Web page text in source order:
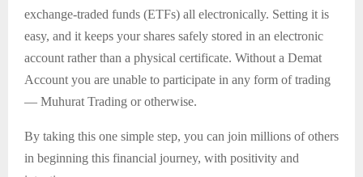
exchange-traded funds (ETFs) all electronically. Setting it is
easy, and it keeps your shares safely stored in an electronic
account rather than a physical certificate. Without a Demat
Account you are unable to participate in any form of trading
— Muhurat Trading or otherwise.
By taking this one simple step, you can join millions of others
in beginning this financial journey, with positivity and